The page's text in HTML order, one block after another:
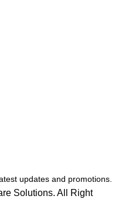
updates and promotions.
Solutions. All Right